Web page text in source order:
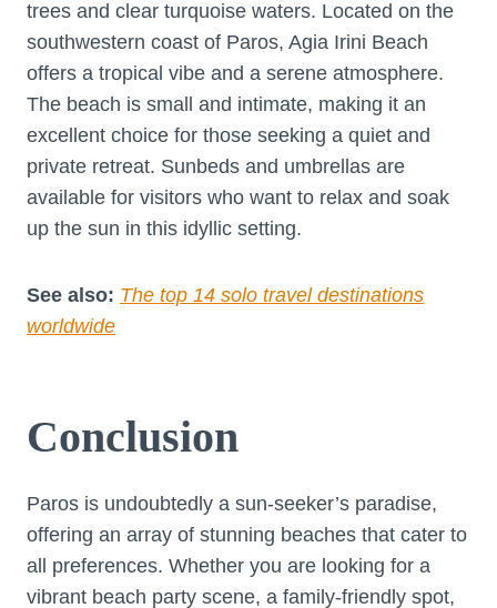
trees and clear turquoise waters. Located on the
southwestern coast of Paros, Agia Irini Beach
offers a tropical vibe and a serene atmosphere.
The beach is small and intimate, making it an
excellent choice for those seeking a quiet and
private retreat. Sunbeds and umbrellas are
available for visitors who want to relax and soak
up the sun in this idyllic setting.
See also: The top 14 solo travel destinations
worldwide
Conclusion
Paros is undoubtedly a sun-seeker’s paradise,
offering an array of stunning beaches that cater to
all preferences. Whether you are looking for a
vibrant beach party scene, a family-friendly spot,